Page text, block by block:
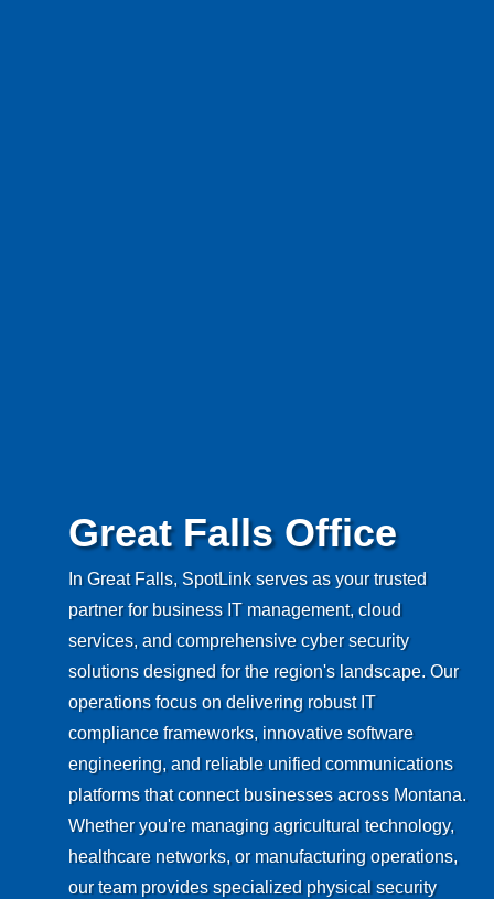
Great Falls Office
In Great Falls, SpotLink serves as your trusted
partner for business IT management, cloud
services, and comprehensive cyber security
solutions designed for the region's landscape. Our
operations focus on delivering robust IT
compliance frameworks, innovative software
engineering, and reliable unified communications
platforms that connect businesses across Montana.
Whether you're managing agricultural technology,
healthcare networks, or manufacturing operations,
our team provides specialized physical security